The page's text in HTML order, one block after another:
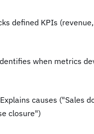
defined KPIs
when metrics
Explains causes ("Sales
closure")